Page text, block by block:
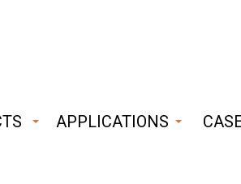
APPLICATIONS